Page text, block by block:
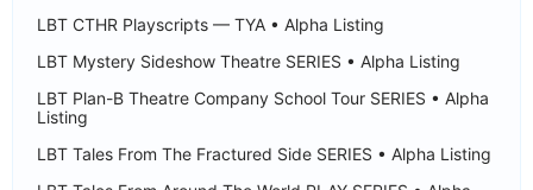
LBT CTHR Playscripts — TYA • Alpha Listing
LBT Mystery Sideshow Theatre SERIES • Alpha Listing
LBT Plan-B Theatre Company School Tour SERIES • Alpha
Listing
LBT Tales From The Fractured Side SERIES • Alpha Listing